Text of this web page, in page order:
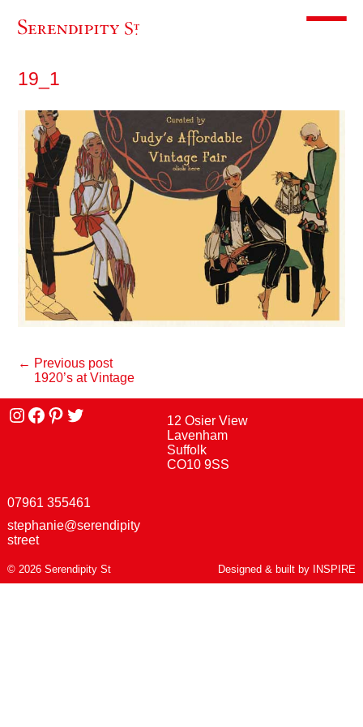
Toggle
19_1
← Previous post
1920’s at Vintage
Instagram
facebook
Pinterest
Twitter
12 Osier View
Lavenham
Suffolk
CO10 9SS
07961 355461
stephanie@serendipity
street
© 2026 Serendipity St Designed & built by INSPIRE